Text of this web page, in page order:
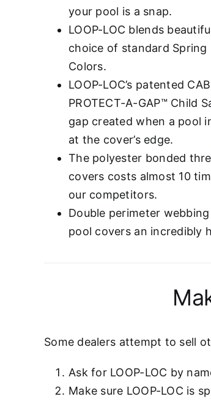
your pool is a snap.
LOOP-LOC blends
choice of standard
Colors.
LOOP-LOC’s patented
PROTECT-A-GAP™ Child
gap created when a pool
at the cover’s edge.
The polyester bonded
covers costs almost 10
our competitors.
Double perimeter
pool covers an incredibly
Some dealers attempt to sell
Ask for LOOP-LOC by
Make sure LOOP-LOC is